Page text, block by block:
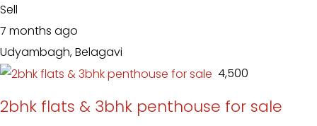
Sell
7 months ago
Udyambagh, Belagavi
₹ 4,500
2bhk flats & 3bhk penthouse for sale